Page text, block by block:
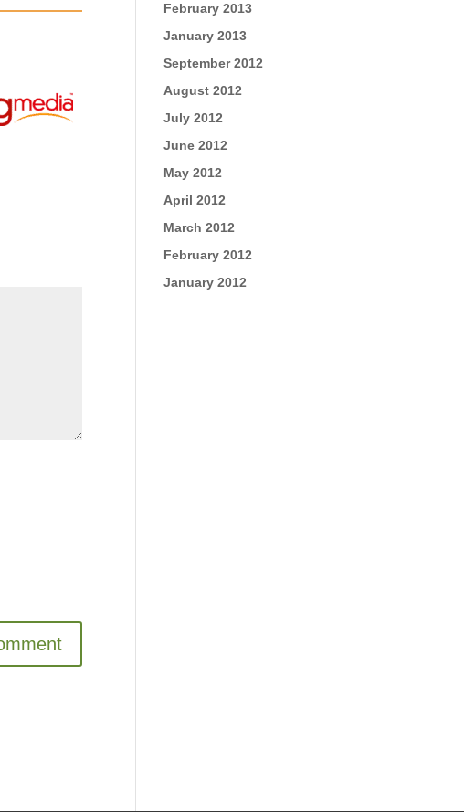
February 2013
January 2013
September 2012
August 2012
July 2012
June 2012
May 2012
April 2012
March 2012
February 2012
January 2012